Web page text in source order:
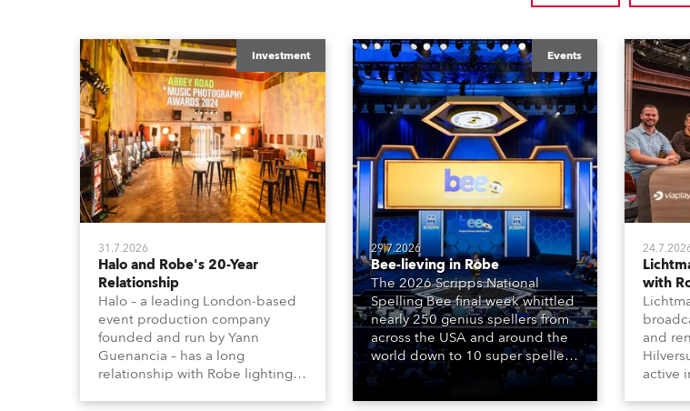
Investment
31.7.2026
Halo and Robe's 20-Year
Relationship
Halo – a leading London-based
event production company
founded and run by Yann
Guenancia – has a long
relationship with Robe lighting,
Events
29.7.2026
Bee-lieving in Robe
The 2026 Scripps National
Spelling Bee final week whittled
nearly 250 genius spellers from
across the USA and around the
world down to 10 super spellers
who spelled off a thrilling live
with
and
active